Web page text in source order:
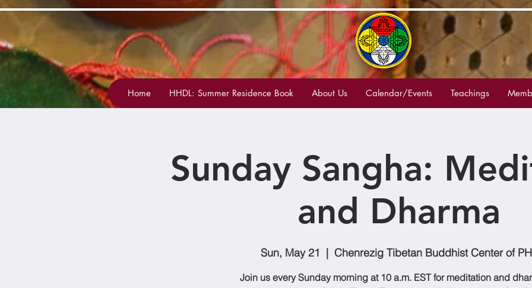
Home HHDL: Summer Residence Book About Us Calendar/Events Teachings
Sunday Sangha:
and Dharma
Sun, May 21
  |
Chenrezig Tibetan Buddhist Center of
Join us every Sunday morning at 10 a.m. EST for meditation and